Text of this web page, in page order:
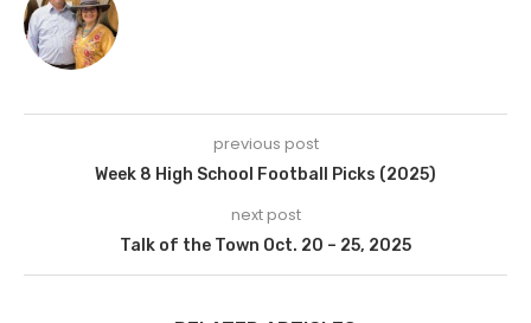
previous post
Week 8 High School Football Picks (2025)
next post
Talk of the Town Oct. 20 – 25, 2025